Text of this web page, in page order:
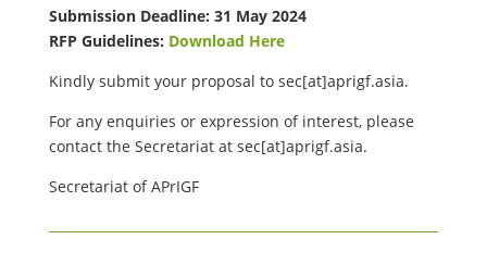
Submission Deadline: 31 May 2024
RFP Guidelines: Download Here
Kindly submit your proposal to sec[at]aprigf.asia.
For any enquiries or expression of interest, please
contact the Secretariat at sec[at]aprigf.asia.
Secretariat of APrIGF